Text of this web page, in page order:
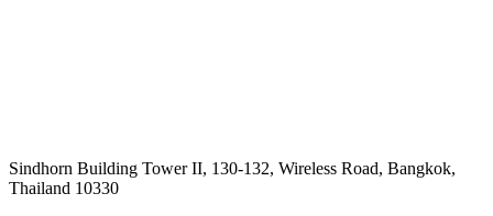
Sindhorn Building Tower II, 130-132, Wireless Road, Bangkok,
Thailand 10330